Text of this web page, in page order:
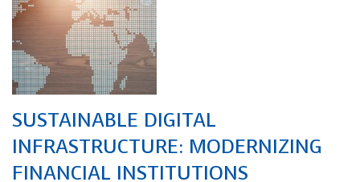
SUSTAINABLE DIGITAL
INFRASTRUCTURE: MODERNIZING
FINANCIAL INSTITUTIONS